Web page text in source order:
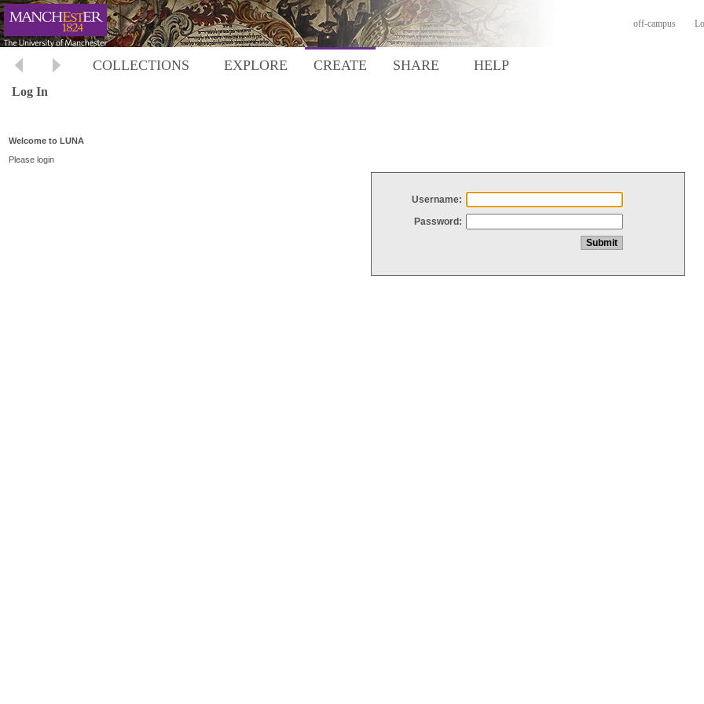
off-campus
COLLECTIONS EXPLORE CREATE SHARE HELP
Log In
Welcome to LUNA
Please login
Username:
Password: